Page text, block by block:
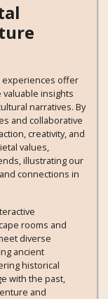
experiences offer
insights
narratives. By
and collaborative
creativity, and
values,
illustrating our
connections in
rooms and
diverse
ancient
historical
with the past,
and